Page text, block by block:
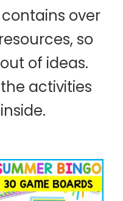
over
so
of ideas.
activities